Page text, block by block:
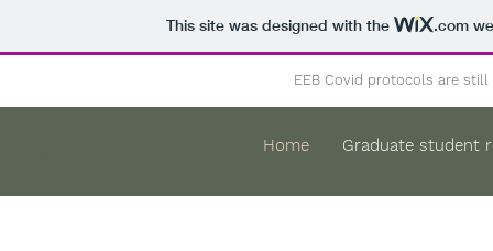
This site was designed with the .com
EEB Covid protocols are
Home Graduate student